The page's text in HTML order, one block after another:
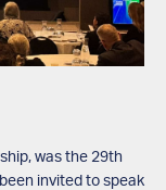
was the 29th
invited to speak